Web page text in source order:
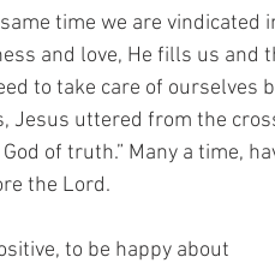
time we are vindicated
and love, He fills us and
to take care of ourselves
Jesus uttered from the
of truth.” Many a time,
the Lord.
to be happy about